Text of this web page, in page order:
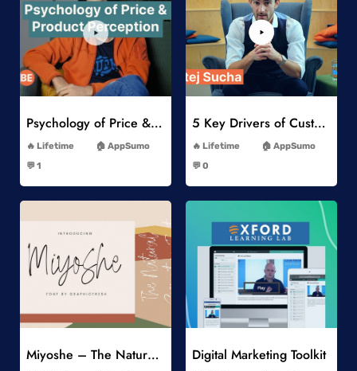
Add to Wishlist
Psychology of Price & Product Perception Online Course
Lifetime
AppSumo
💬 1
Add to Wishlist
5 Key Drivers of Customer Behavior Online Course
Lifetime
AppSumo
💬 0
Add to Wishlist
Miyoshe – The Natural Signature Font
Add to Wishlist
Digital Marketing Toolkit